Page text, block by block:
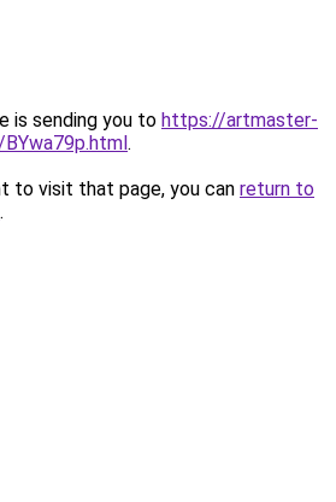
is sending you to https://artmaster-
.
to visit that page, you can return to
.